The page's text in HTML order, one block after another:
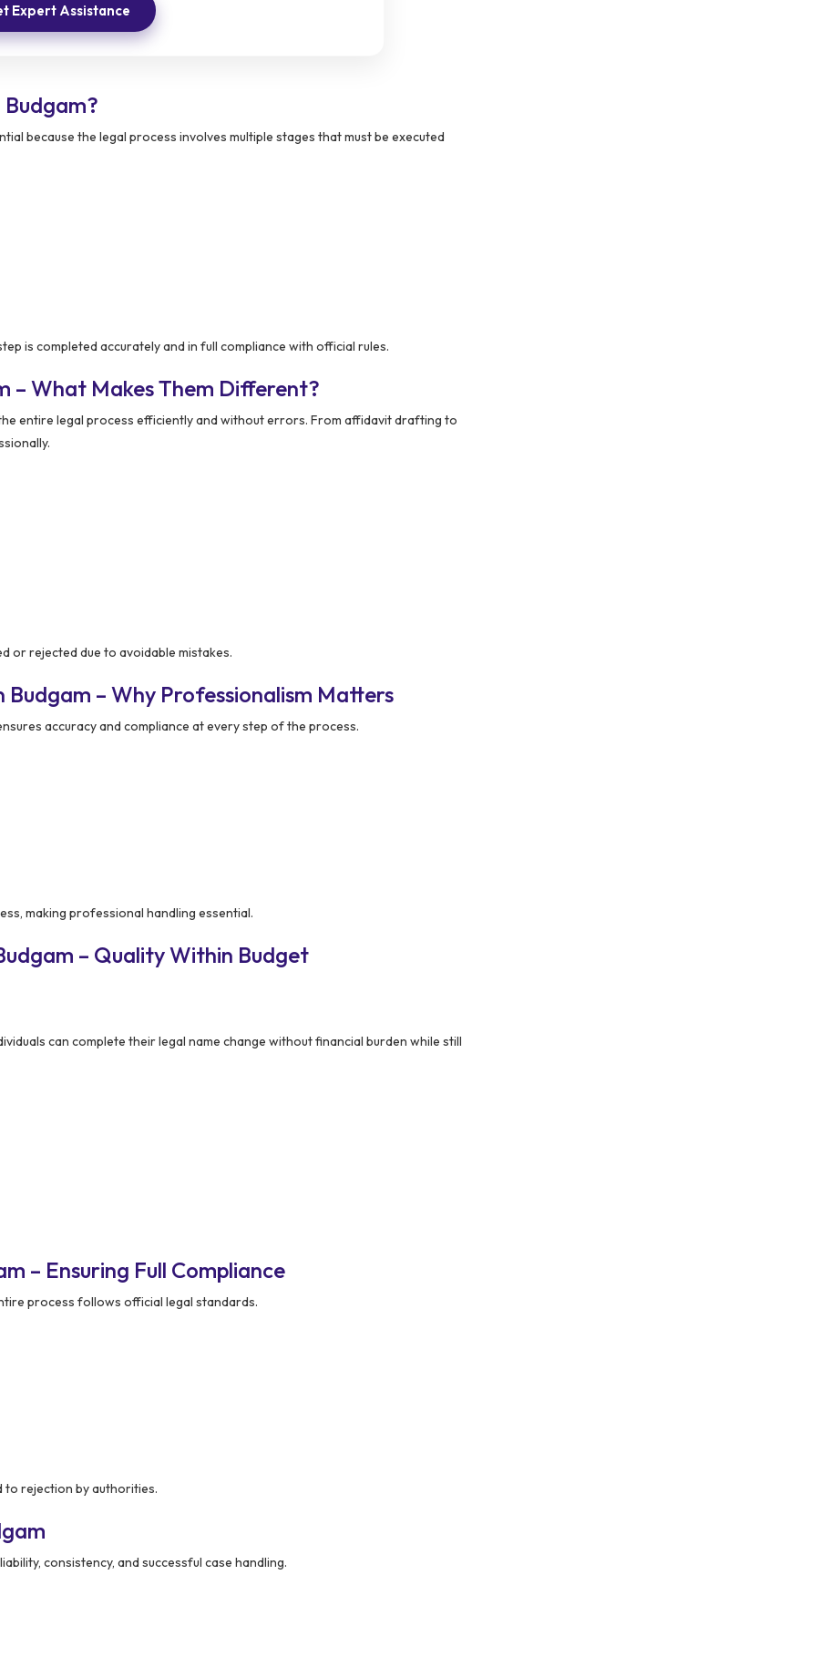
Expert Assistance
because the legal process involves multiple stages that must be executed
is completed accurately and in full compliance with official rules.
– What Makes Them Different?
entire legal process efficiently and without errors. From affidavit drafting to
or rejected due to avoidable mistakes.
– Why Professionalism Matters
accuracy and compliance at every step of the process.
making professional handling essential.
– Quality Within Budget
can complete their legal name change without financial burden while still
– Ensuring Full Compliance
process follows official legal standards.
to rejection by authorities.
consistency, and successful case handling.